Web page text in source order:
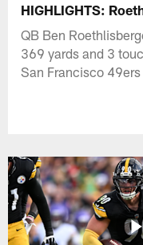
HIGHLIGHTS:
QB Ben
369 yards and 3
San Francisco